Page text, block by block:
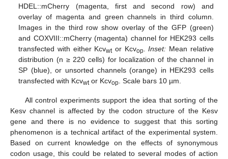
HDEL::mCherry (magenta, first and second row) and
overlay of magenta and green channels in third column.
Images in the third row show overlay of the GFP (green)
and COXVIII::mCherry (magenta) channel for HEK293 cells
transfected with either Kcvwtor Kcvop .Inset: Mean relative
distribution (n ≥ 220 cells) for localization of the channel in
SP (blue), or unsorted channels (orange) in HEK293 cells
transfected with Kcvwtor Kcvop . Scale bars 10 µm.
All control experiments support the idea that sorting of the
Kesv channel is affected by the codon structure of the Kesv
gene and there is no evidence to suggest that this sorting
phenomenon is a technical artifact of the experimental system.
Based on current knowledge on the effects of synonymous
codon usage, this could be related to several modes of action